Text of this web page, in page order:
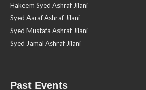
Hakeem Syed Ashraf Jilani
Syed Aaraf Ashraf Jilani
Syed Mustafa Ashraf Jilani
Syed Jamal Ashraf Jilani
Past Events